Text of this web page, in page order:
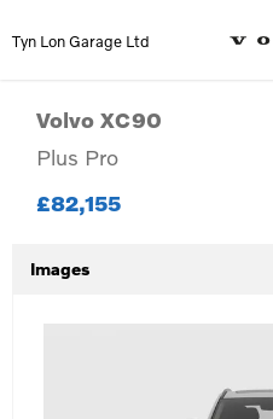
Tyn Lon Garage Ltd
Volvo XC90
Plus Pro
£82,155
Images